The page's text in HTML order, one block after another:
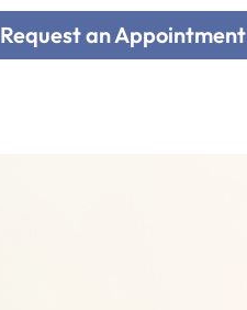
Request an Appointment